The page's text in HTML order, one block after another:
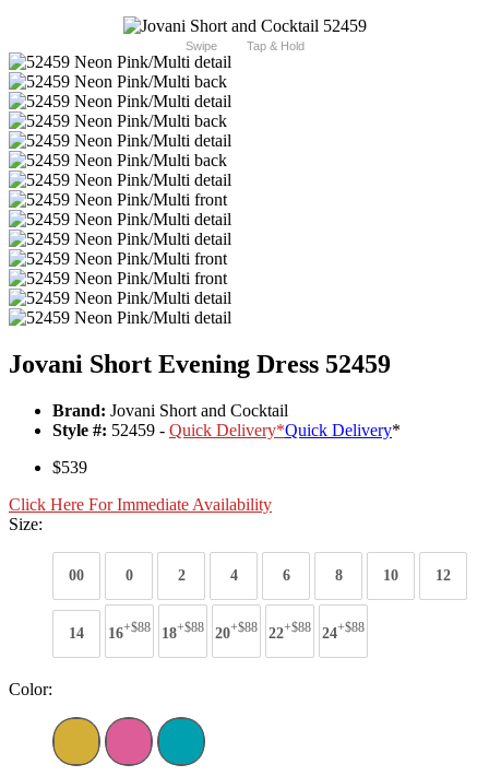
Swipe Tap & Hold
Jovani Short Evening Dress 52459
Brand: Jovani Short and Cocktail
Style #: 52459 - Quick Delivery*Quick Delivery*
$539
Click Here For Immediate Availability
Size:
00 0 2 4 6 8 10 12
14 16+$88 18+$88 20+$88 22+$88 24+$88
Color: